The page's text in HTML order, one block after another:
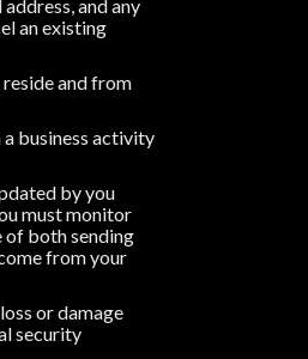
and any
an existing
and from
business activity
by you
must monitor
of both sending
from your
or damage
security